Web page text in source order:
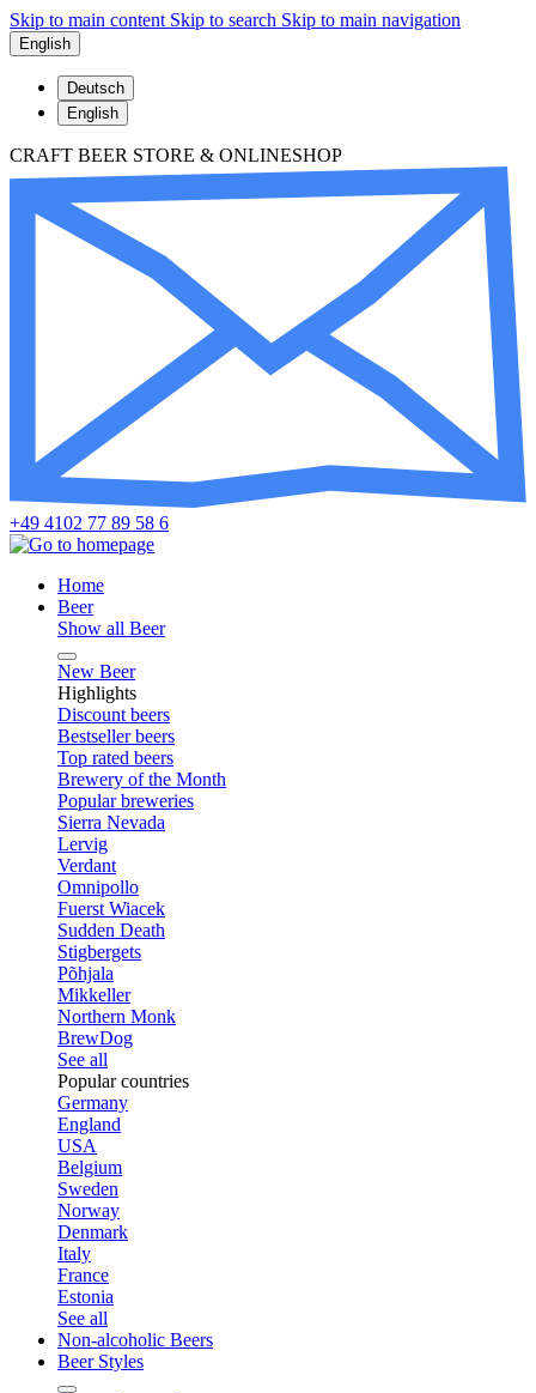
Skip to main content Skip to search Skip to main navigation
English
Deutsch
English
CRAFT BEER STORE & ONLINESHOP
+49 4102 77 89 58 6
Home
Beer
Show all Beer
New Beer
Highlights
Discount beers
Bestseller beers
Top rated beers
Brewery of the Month
Popular breweries
Sierra Nevada
Lervig
Verdant
Omnipollo
Fuerst Wiacek
Sudden Death
Stigbergets
Põhjala
Mikkeller
Northern Monk
BrewDog
See all
Popular countries
Germany
England
USA
Belgium
Sweden
Norway
Denmark
Italy
France
Estonia
See all
Non-alcoholic Beers
Beer Styles